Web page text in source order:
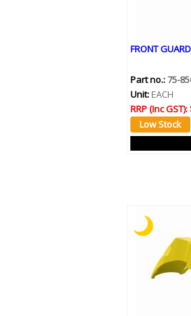
FRONT
Part no.:75-
Unit: EACH
RRP (Inc GST):